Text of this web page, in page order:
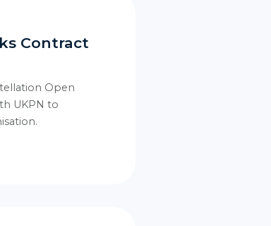
Contract
Open
UKPN to